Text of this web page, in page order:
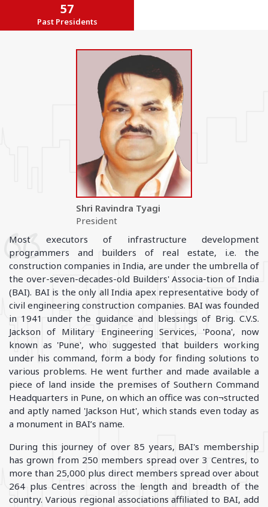
57
Past Presidents
Shri Ravindra Tyagi
President
Most executors of infrastructure development
programmers and builders of real estate, i.e. the
construction companies in India, are under the umbrella of
the over-seven-decades-old Builders' Associa-tion of India
(BAI). BAI is the only all India apex representative body of
civil engineering construction companies. BAI was founded
in 1941 under the guidance and blessings of Brig. C.V.S.
Jackson of Military Engineering Services, 'Poona', now
known as 'Pune', who suggested that builders working
under his command, form a body for finding solutions to
various problems. He went further and made available a
piece of land inside the premises of Southern Command
Headquarters in Pune, on which an office was con¬structed
and aptly named 'Jackson Hut', which stands even today as
a monument in BAI’s name.
During this journey of over 85 years, BAI's membership
has grown from 250 members spread over 3 Centres, to
more than 25,000 plus direct members spread over about
264 plus Centres across the length and breadth of the
country. Various regional associations affiliated to BAI, add